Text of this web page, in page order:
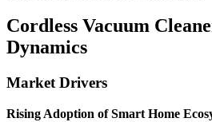
Cordless Vacuum
Dynamics
Market Drivers
Rising Adoption of Smart Home